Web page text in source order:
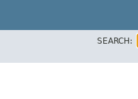
SEARCH: